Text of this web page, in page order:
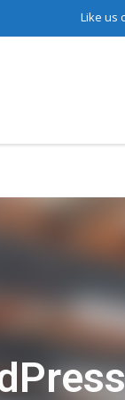
Like us